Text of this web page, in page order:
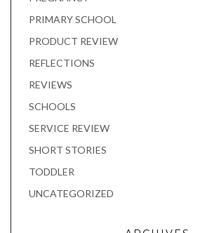
PRIMARY SCHOOL
PRODUCT REVIEW
REFLECTIONS
REVIEWS
SCHOOLS
SERVICE REVIEW
SHORT STORIES
TODDLER
UNCATEGORIZED